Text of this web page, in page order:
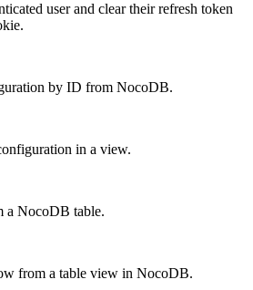
user and clear their refresh token
by ID from NocoDB.
in a view.
a NocoDB table.
from a table view in NocoDB.